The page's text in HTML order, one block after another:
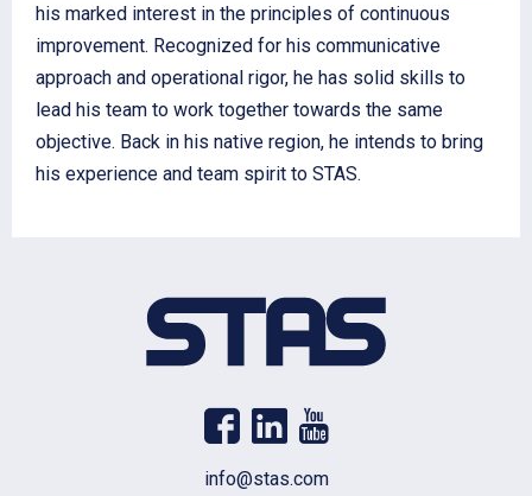
his marked interest in the principles of continuous
improvement. Recognized for his communicative
approach and operational rigor, he has solid skills to
lead his team to work together towards the same
objective. Back in his native region, he intends to bring
his experience and team spirit to STAS.
Email
info@stas.com